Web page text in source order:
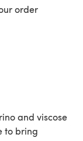
order
and viscose
to bring